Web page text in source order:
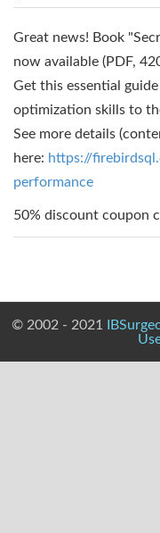
Great news! Book
now available (PDF,
Get this essential
optimization skills to
See more details
here: https://
performance
50% discount coupon
© 2002 - 2021